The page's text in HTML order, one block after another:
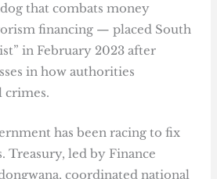
that combats money
financing — placed South
in February 2023 after
in how authorities
crimes.
has been racing to fix
Treasury, led by Finance
coordinated national